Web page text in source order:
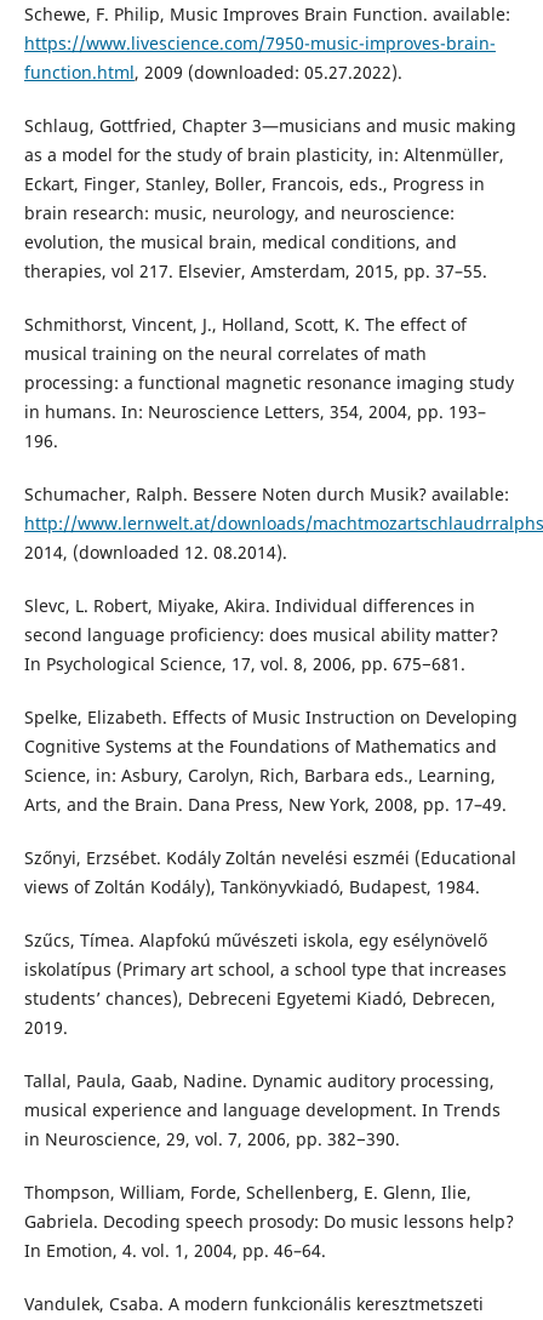
Schewe, F. Philip, Music Improves Brain Function. available:
https://www.livescience.com/7950-music-improves-brain-
function.html, 2009 (downloaded: 05.27.2022).
Schlaug, Gottfried, Chapter 3—musicians and music making
as a model for the study of brain plasticity, in: Altenmüller,
Eckart, Finger, Stanley, Boller, Francois, eds., Progress in
brain research: music, neurology, and neuroscience:
evolution, the musical brain, medical conditions, and
therapies, vol 217. Elsevier, Amsterdam, 2015, pp. 37–55.
Schmithorst, Vincent, J., Holland, Scott, K. The effect of
musical training on the neural correlates of math
processing: a functional magnetic resonance imaging study
in humans. In: Neuroscience Letters, 354, 2004, pp. 193–
196.
Schumacher, Ralph. Bessere Noten durch Musik? available:
http://www.lernwelt.at/downloads/
2014, (downloaded 12. 08.2014).
Slevc, L. Robert, Miyake, Akira. Individual differences in
second language proficiency: does musical ability matter?
In Psychological Science, 17, vol. 8, 2006, pp. 675−681.
Spelke, Elizabeth. Effects of Music Instruction on Developing
Cognitive Systems at the Foundations of Mathematics and
Science, in: Asbury, Carolyn, Rich, Barbara eds., Learning,
Arts, and the Brain. Dana Press, New York, 2008, pp. 17–49.
Szőnyi, Erzsébet. Kodály Zoltán nevelési eszméi (Educational
views of Zoltán Kodály), Tankönyvkiadó, Budapest, 1984.
Szűcs, Tímea. Alapfokú művészeti iskola, egy esélynövelő
iskolatípus (Primary art school, a school type that increases
students’ chances), Debreceni Egyetemi Kiadó, Debrecen,
2019.
Tallal, Paula, Gaab, Nadine. Dynamic auditory processing,
musical experience and language development. In Trends
in Neuroscience, 29, vol. 7, 2006, pp. 382−390.
Thompson, William, Forde, Schellenberg, E. Glenn, Ilie,
Gabriela. Decoding speech prosody: Do music lessons help?
In Emotion, 4. vol. 1, 2004, pp. 46–64.
Vandulek, Csaba. A modern funkcionális keresztmetszeti